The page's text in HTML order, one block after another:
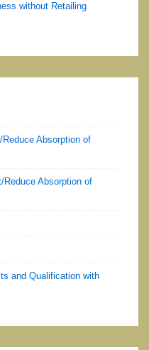
without Retailing
Absorption of
Reduce Absorption of
and Qualification with